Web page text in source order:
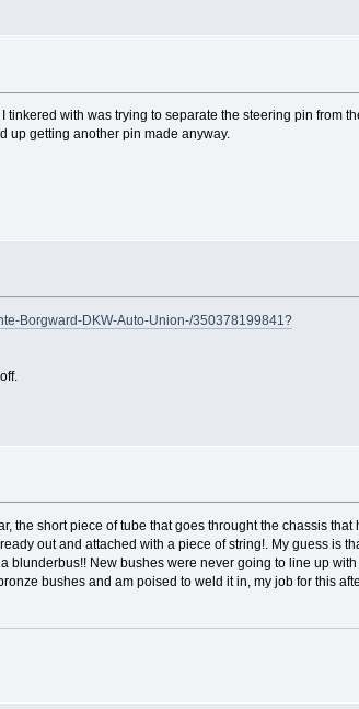
with was trying to separate the steering pin from
up getting another pin made anyway.
Borgward-DKW-Auto-Union-/350378199841?
the short piece of tube that goes throught the chassis that
out and attached with a piece of string!. My guess is
New bushes were never going to line up
bushes and am poised to weld it in, my job for this